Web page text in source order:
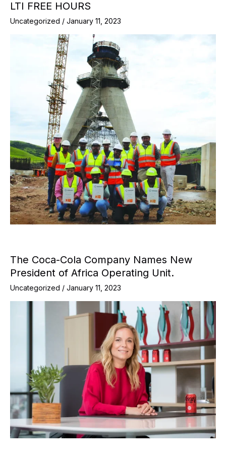
LTI FREE HOURS
Uncategorized / January 11, 2023
The Coca-Cola Company Names New
President of Africa Operating Unit.
Uncategorized / January 11, 2023